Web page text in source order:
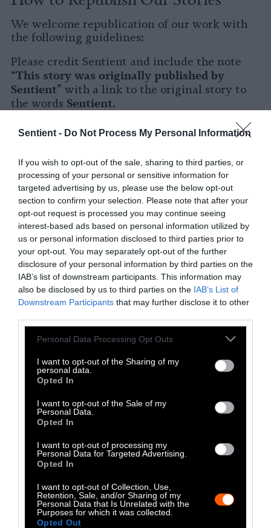
Sentient - Do Not Process My Personal Information
If you wish to opt-out of the sale, sharing to third parties, or
processing of your personal or sensitive information for
targeted advertising by us, please use the below opt-out
section to confirm your selection. Please note that after your
opt-out request is processed you may continue seeing
interest-based ads based on personal information utilized by
us or personal information disclosed to third parties prior to
your opt-out. You may separately opt-out of the further
disclosure of your personal information by third parties on the
IAB’s list of downstream participants. This information may
also be disclosed by us to third parties on the IAB’s List of
Downstream Participants that may further disclose it to other
Please note that this website/app uses one or more Google
not limited to your visit or usage behaviour. You may click to
grant or deny consent to Google and its third-party tags to
use your data for below specified purposes in below Google
consent section.
Personal Data Processing Opt Outs
I want to opt-out of the Sharing of my
personal data.
Opted In
I want to opt-out of the Sale of my
Personal Data.
Opted In
I want to opt-out of processing my
Personal Data for Targeted Advertising.
Opted In
I want to opt-out of Collection, Use,
Retention, Sale, and/or Sharing of my
Personal Data that Is Unrelated with the
Purposes for which it was collected.
Opted Out
We welcome republication of our work with
the following guidelines:
Please credit Sentient and include the note
“This story was originally published by
Sentient” with a link to the original story to
the words Sentient.
Please repost the story in its entirety. You are
welcome to use a different headline.
Please let us know when you republish by
tagging us on social media.
X
Facebook
LinkedIn
Instagram
Photos from Getty can be republished with
Some of our photos are fromWe Animals
Media, which are royalty-free. Please credit
the original source. Original photos may also
be used with credit unless otherwise noted.
Stories + solutions for a changing world